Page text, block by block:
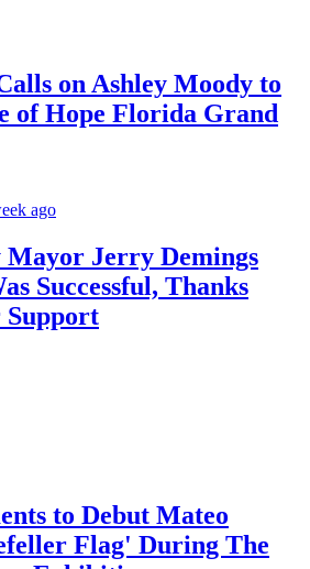
on Ashley Moody to
of Hope Florida Grand
ago
Mayor Jerry Demings
Successful, Thanks
to Debut Mateo
Flag' During The